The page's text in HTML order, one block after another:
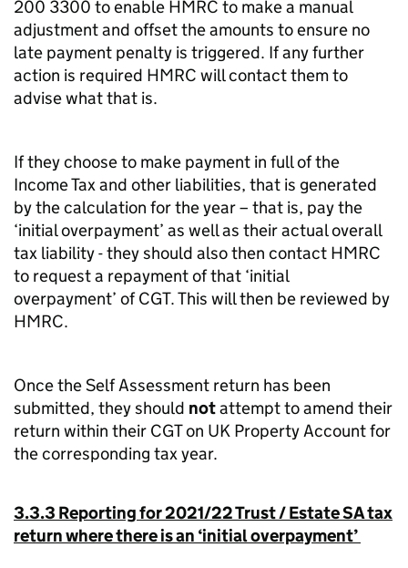
200 3300 to enable HMRC to make a manual
adjustment and offset the amounts to ensure no
late payment penalty is triggered. If any further
action is required HMRC will contact them to
advise what that is.
If they choose to make payment in full of the
Income Tax and other liabilities, that is generated
by the calculation for the year – that is, pay the
‘initial overpayment’ as well as their actual overall
tax liability - they should also then contact HMRC
to request a repayment of that ‘initial
overpayment’ of CGT. This will then be reviewed by
HMRC.
Once the Self Assessment return has been
submitted, they should notattempt to amend their
return within their CGT on UK Property Account for
the corresponding tax year.
3.3.3 Reporting for 2021/22 Trust / Estate SA tax
return where there is an ‘initial overpayment’